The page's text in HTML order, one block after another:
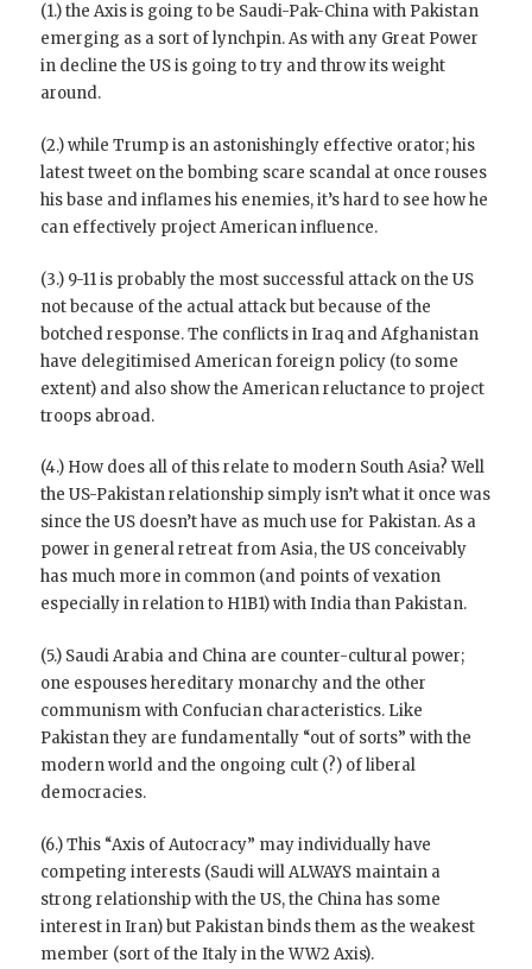
(1.) the Axis is going to be Saudi-Pak-China with Pakistan
emerging as a sort of lynchpin. As with any Great Power
in decline the US is going to try and throw its weight
around.
(2.) while Trump is an astonishingly effective orator; his
latest tweet on the bombing scare scandal at once rouses
his base and inflames his enemies, it’s hard to see how he
can effectively project American influence.
(3.) 9-11 is probably the most successful attack on the US
not because of the actual attack but because of the
botched response. The conflicts in Iraq and Afghanistan
have delegitimised American foreign policy (to some
extent) and also show the American reluctance to project
troops abroad.
(4.) How does all of this relate to modern South Asia? Well
the US-Pakistan relationship simply isn’t what it once was
since the US doesn’t have as much use for Pakistan. As a
power in general retreat from Asia, the US conceivably
has much more in common (and points of vexation
especially in relation to H1B1) with India than Pakistan.
(5.) Saudi Arabia and China are counter-cultural power;
one espouses hereditary monarchy and the other
communism with Confucian characteristics. Like
Pakistan they are fundamentally “out of sorts” with the
modern world and the ongoing cult (?) of liberal
democracies.
(6.) This “Axis of Autocracy” may individually have
competing interests (Saudi will ALWAYS maintain a
strong relationship with the US, the China has some
interest in Iran) but Pakistan binds them as the weakest
member (sort of the Italy in the WW2 Axis).